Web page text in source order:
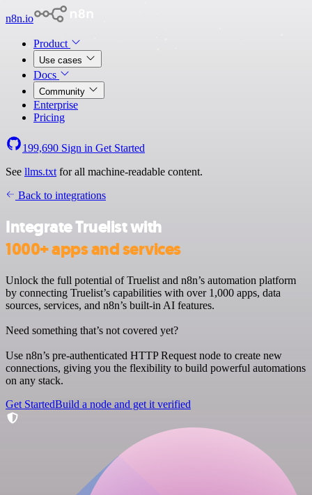
n8n.io
Product
Use cases
Docs
Community
Enterprise
Pricing
199,690 Sign in Get Started
See llms.txt for all machine-readable content.
Back to integrations
Integrate Truelist with
1000+ apps and services
Unlock the full potential of Truelist and n8n’s automation platform
by connecting Truelist’s capabilities with over 1,000 apps, data
sources, services, and n8n’s built-in AI features.
Need something that’s not covered yet?
Use n8n’s pre-authenticated HTTP Request node to create new
connections, giving you the flexibility to build powerful automations
on any stack.
Get StartedBuild a node and get it verified